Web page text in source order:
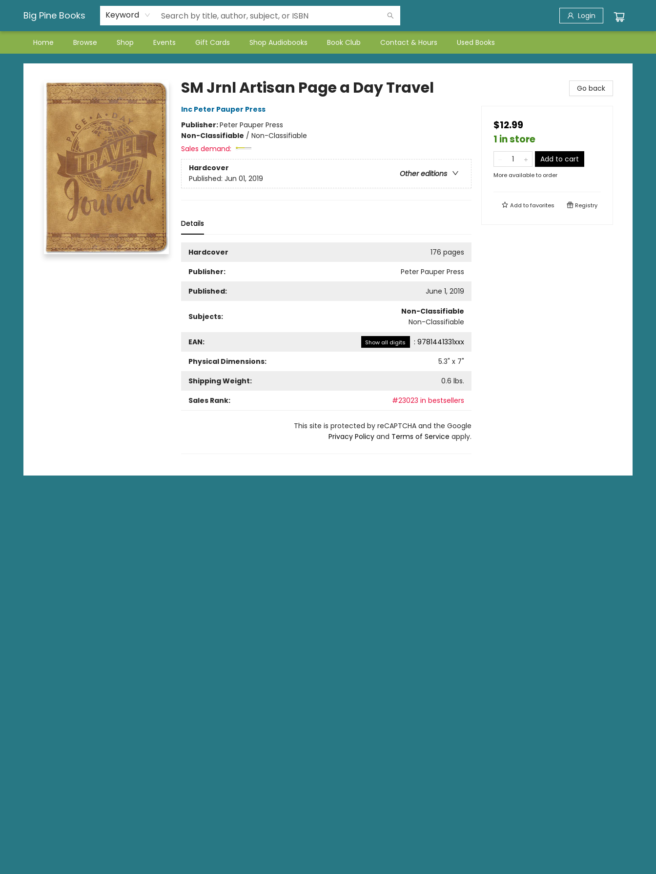
Big Pine Books Keyword Login
Home Browse Shop Events Gift Cards Shop Audiobooks Book Club Contact & Hours Used Books
Big Pine Books
SM Jrnl Artisan Page a Day Travel
Inc Peter Pauper Press
Publisher:Peter Pauper Press
Non-Classifiable / Non-Classifiable
Sales demand:
Hardcover
Other editions
Published: Jun 01, 2019
Details
Hardcover
176 pages
Publisher:
Peter Pauper Press
Published:
June 1, 2019
Subjects:
Non-Classifiable
Non-Classifiable
EAN: Show all digits : 9781441331xxx
Physical Dimensions:
5.3" x 7"
Shipping Weight:
0.6 lbs.
Sales Rank:
#23023 in bestsellers
This site is protected by reCAPTCHA and the Google
Privacy Policyand Terms of Service apply.
Go back
$12.99
1 in store
Add to cart
More available to order
Add tofavorites Registry